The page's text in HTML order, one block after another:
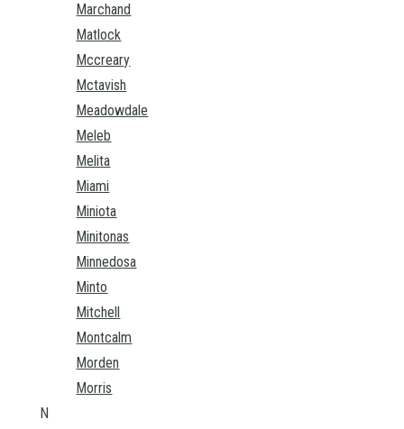
Marchand
Matlock
Mccreary
Mctavish
Meadowdale
Meleb
Melita
Miami
Miniota
Minitonas
Minnedosa
Minto
Mitchell
Montcalm
Morden
Morris
N